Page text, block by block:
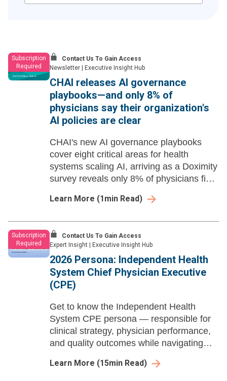
Subscription
Required
Contact Us To Gain Access
Newsletter
Executive Insight Hub
CHAI releases AI governance
playbooks—and only 8% of
physicians say their organization's
AI policies are clear
CHAI's new AI governance playbooks
cover eight critical areas for health
systems scaling AI, arriving as a Doximity
survey reveals only 8% of physicians find
policies clear.
Learn More (1 min Read)
Subscription
Required
Contact Us To Gain Access
Expert Insight
Executive Insight Hub
2026 Persona: Independent Health
System Chief Physician Executive
(CPE)
Get to know the Independent Health
System CPE persona — responsible for
clinical strategy, physician performance,
and quality outcomes while navigating
and regulatory disruption across
Learn More (15min Read)